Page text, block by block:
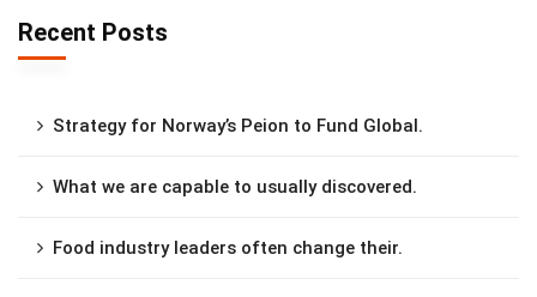
Recent Posts
Strategy for Norway’s Peion to Fund Global.
What we are capable to usually discovered.
Food industry leaders often change their.